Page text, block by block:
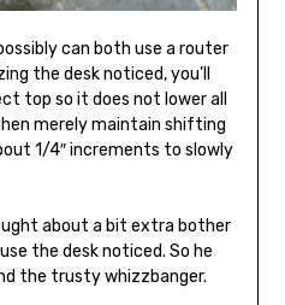
can both use a router
the desk noticed, you’ll
top so it does not lower all
merely maintain shifting
1/4″ increments to slowly
about a bit extra bother
the desk noticed. So he
the trusty whizzbanger.